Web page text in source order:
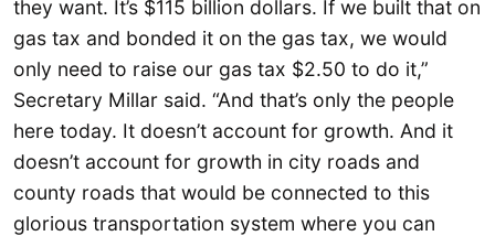
they want. It’s $115 billion dollars. If we built that on
gas tax and bonded it on the gas tax, we would
only need to raise our gas tax $2.50 to do it,”
Secretary Millar said. “And that’s only the people
here today. It doesn’t account for growth. And it
doesn’t account for growth in city roads and
county roads that would be connected to this
glorious transportation system where you can